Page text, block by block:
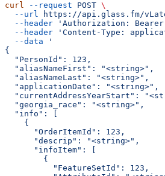
curl --request POST \
  --url
https://api.glass.fm/
  --header
'Authorization: Bearer
  --header
'Content-Type:
  --data
'
{
  "PersonId": 123,
  "aliasNameFirst": "<string>",
  "aliasNameLast": "<string>",
  "applicationDate": "<string>",
"currentAddressYearStart":
  "georgia_race": "<string>",
  "info": [
    {
      "OrderItemId": 123,
      "descrip": "<string>",
      "infoItem": [
        {
          "FeatureSetId": 123,